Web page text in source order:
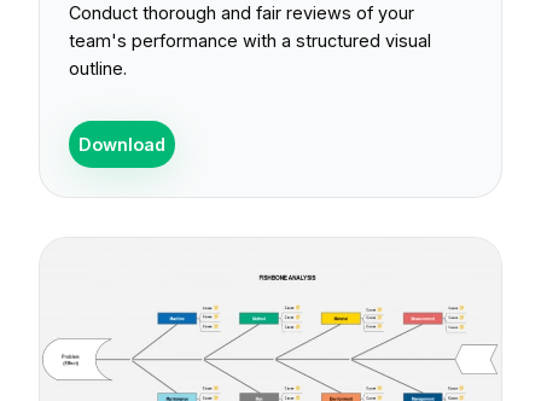
Conduct thorough and fair reviews of your
team's performance with a structured visual
outline.
Download